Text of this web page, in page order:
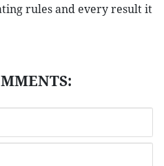
rules and every result it